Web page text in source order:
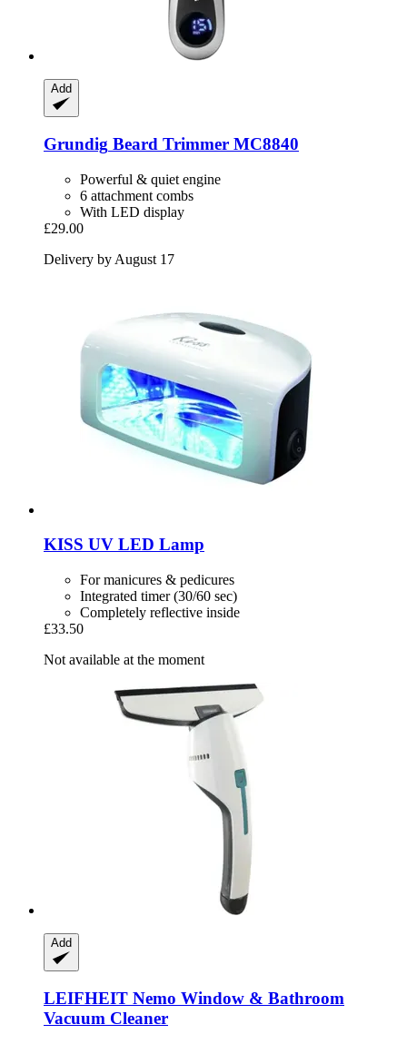
Add
Grundig Beard Trimmer MC8840
Powerful & quiet engine
6 attachment combs
With LED display
£29.00
Delivery by August 17
KISS UV LED Lamp
For manicures & pedicures
Integrated timer (30/60 sec)
Completely reflective inside
£33.50
Not available at the moment
Add
LEIFHEIT Nemo Window & Bathroom
Vacuum Cleaner